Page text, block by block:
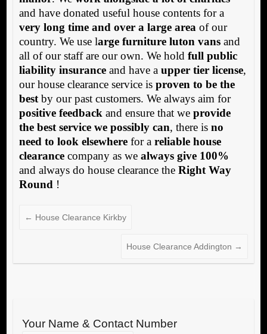
and have donated useful house contents for a
very long time and over a large area of our
country. We use large furniture luton vansand
all of our staff are our own. We hold full public
liability insuranceand have a upper tier license,
our house clearance service is proven to be the
bestby our past customers. We always aim for
positive feedback and ensure that we provide
the best service we possibly can, there is no
need to look elsewherefor a reliable house
clearancecompany as we always give 100%
and always do house clearance the Right Way
Round !
← House Clearance Kirkby
House Clearance Addington →
Your Name & Contact Number